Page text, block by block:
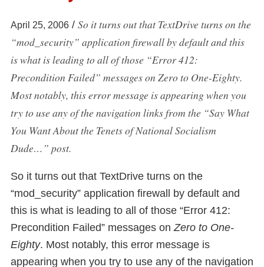
April 25, 2006/ So it turns out that TextDrive turns on the
“mod_security” application firewall by default and this
is what is leading to all of those “Error 412:
Precondition Failed” messages on Zero to One-Eighty.
Most notably, this error message is appearing when you
try to use any of the navigation links from the “Say What
You Want About the Tenets of National Socialism
Dude…” post.
So it turns out that TextDrive turns on the
“mod_security” application firewall by default and
this is what is leading to all of those “Error 412:
Precondition Failed” messages on Zero to One-
Eighty. Most notably, this error message is
appearing when you try to use any of the navigation